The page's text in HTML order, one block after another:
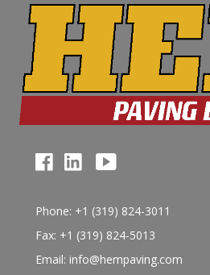
Phone: +1 (319) 824-3011
Fax: +1 (319) 824-5013
Email: info@hempaving.com